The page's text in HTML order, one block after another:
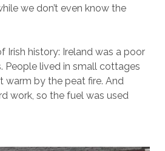
we don’t even know the
Irish history: Ireland was a poor
People lived in small cottages
warm by the peat fire. And
work, so the fuel was used